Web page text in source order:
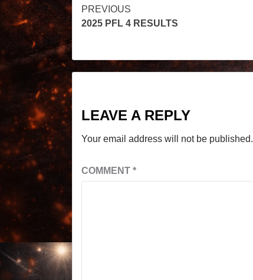
PREVIOUS
2025 PFL 4 RESULTS
LEAVE A REPLY
Your email address will not be published.
COMMENT *